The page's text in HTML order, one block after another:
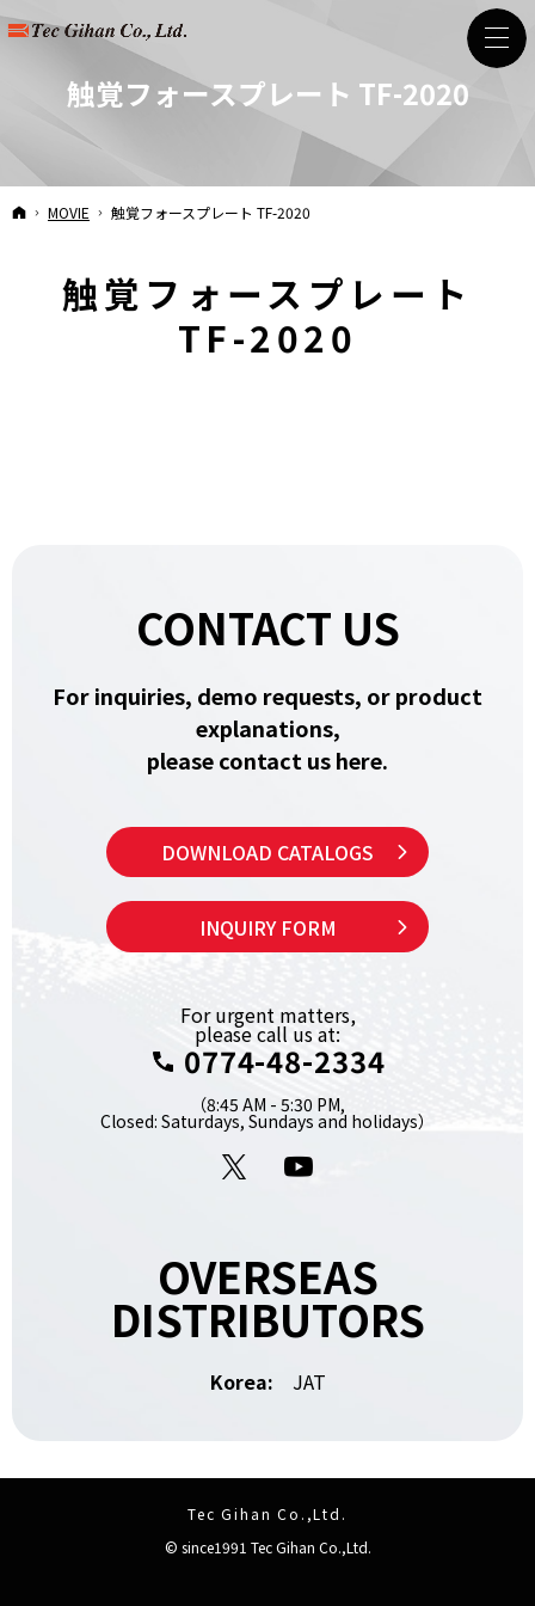
触覚フォースプレート TF-2020
HOME
MOVIE 触覚フォースプレート TF-2020
触覚フォースプレート
TF-2020
CONTACT US
For inquiries, demo requests, or product
explanations,
please contact us here.
DOWNLOAD CATALOGS
INQUIRY FORM
For urgent matters,
please call us at:
0774-48-2334
（8:45 AM - 5:30 PM,
Closed: Saturdays, Sundays and holidays）
X
OVERSEAS
DISTRIBUTORS
Korea: JAT
© since1991 Tec Gihan Co.,Ltd.
Tec Gihan Co.,Ltd.